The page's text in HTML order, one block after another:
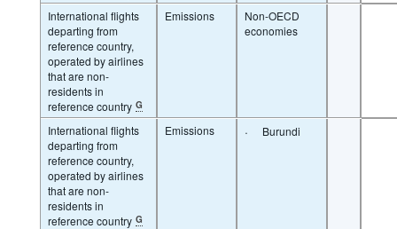
International flights
departing from
reference country,
operated by airlines
that are non-
residents in
reference country G
Emissions
Non-OECD
economies
International flights
departing from
reference country,
operated by airlines
that are non-
residents in
reference country G
Emissions · Burundi